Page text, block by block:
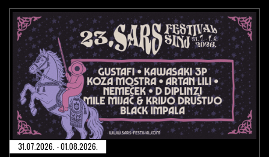
31.07.2026. - 01.08.2026.